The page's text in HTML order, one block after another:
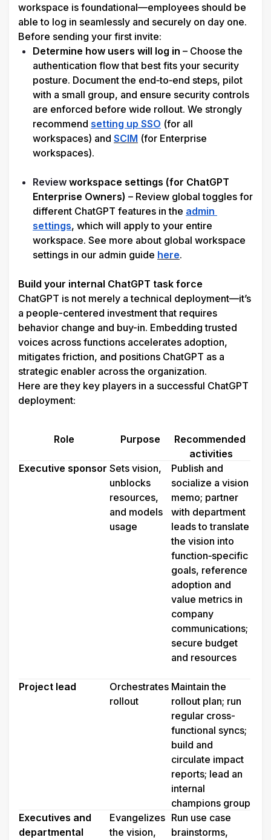
workspace is foundational—employees should be
able to log in seamlessly and securely on day one.
Before sending your first invite:
Determine how users will log in – Choose the
authentication flow that best fits your security
posture. Document the end‑to‑end steps, pilot
with a small group, and ensure security controls
are enforced before wide rollout. We strongly
recommend setting up SSO (for all
workspaces) and SCIM (for Enterprise
workspaces).
Review workspace settings (for ChatGPT
Enterprise Owners) – Review global toggles for
different ChatGPT features in the admin
settings, which will apply to your entire
workspace. See more about global workspace
settings in our admin guide here.
Build your internal ChatGPT task force
ChatGPT is not merely a technical deployment—it’s
a people-centered investment that requires
behavior change and buy-in. Embedding trusted
voices across functions accelerates adoption,
mitigates friction, and positions ChatGPT as a
strategic enabler across the organization.
Here are they key players in a successful ChatGPT
deployment:
Role Purpose
Recommended
activities
Executive sponsor Sets vision,
unblocks
resources,
and models
usage
Publish and
socialize a vision
memo; partner
with department
leads to translate
the vision into
function‑specific
goals, reference
adoption and
value metrics in
company
communications;
secure budget
and resources
Project lead
Orchestrates
rollout
Maintain the
rollout plan; run
regular cross-
functional syncs;
build and
circulate impact
reports; lead an
internal
champions group
Executives and
departmental
Evangelizes
the vision,
Run use case
brainstorms,